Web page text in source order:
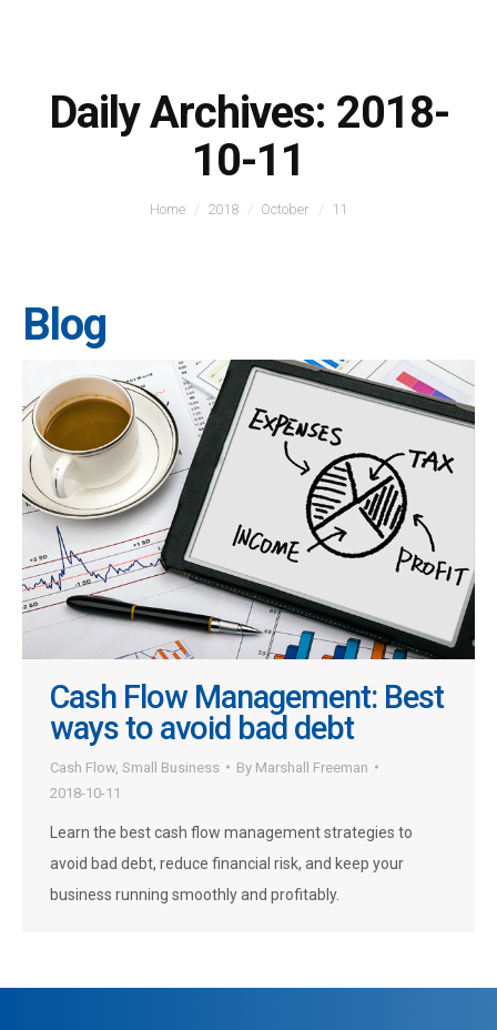
Daily Archives: 2018-
10-11
Home 2018 October 11
Blog
Cash Flow Management: Best
ways to avoid bad debt
Cash Flow, Small Business By Marshall Freeman
2018-10-11
Learn the best cash flow management strategies to
avoid bad debt, reduce financial risk, and keep your
business running smoothly and profitably.